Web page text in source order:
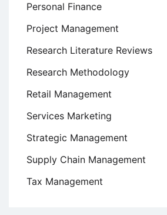
Personal Finance
Project Management
Research Literature Reviews
Research Methodology
Retail Management
Services Marketing
Strategic Management
Supply Chain Management
Tax Management